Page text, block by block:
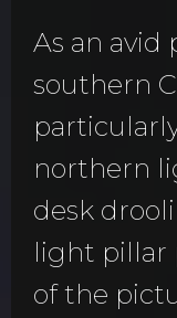
As an
southern
northern
desk
light pillar
of the